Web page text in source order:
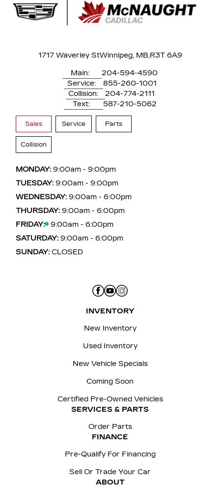
1717 Waverley StWinnipeg, MB,R3T 6A9
Main:
204-594-4590
Service:
855-260-1001
Collision:
204-774-2111
Text:
587-210-5062
Sales Service Parts
Collision
MONDAY: 9:00am - 9:00pm
TUESDAY: 9:00am - 9:00pm
WEDNESDAY: 9:00am - 6:00pm
THURSDAY: 9:00am - 6:00pm
FRIDAY:
9:00am - 6:00pm
SATURDAY: 9:00am - 6:00pm
SUNDAY: CLOSED
INVENTORY
New Inventory
Used Inventory
New Vehicle Specials
Coming Soon
Certified Pre-Owned Vehicles
SERVICES & PARTS
Order Parts
FINANCE
Pre-Qualify For Financing
Sell Or Trade Your Car
ABOUT